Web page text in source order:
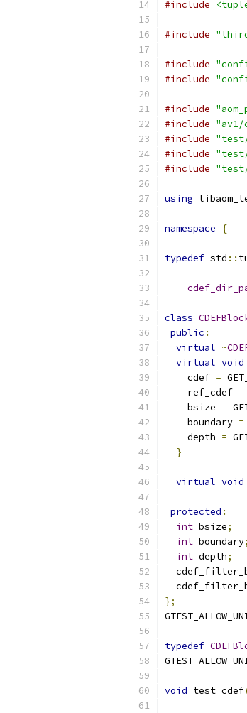
#include
#include
#include
#include
#include
#include "av1/
#include "test/
#include
#include
using
namespace {
typedef std ::
class
public :
virtual ~
virtual void
    cdef
=
    ref_cdef
=
    bsize
=
    boundary
=
    depth
=
}
virtual void
protected :
int bsize;
int boundary;
int depth;
};
typedef
void test_cdef